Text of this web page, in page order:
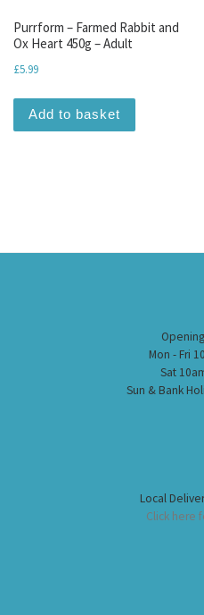
Purrform – Farmed Rabbit and
Ox Heart 450g – Adult
£5.99
Add to basket
Mon - Fri
Sat
Sun & Bank
Local
Click here